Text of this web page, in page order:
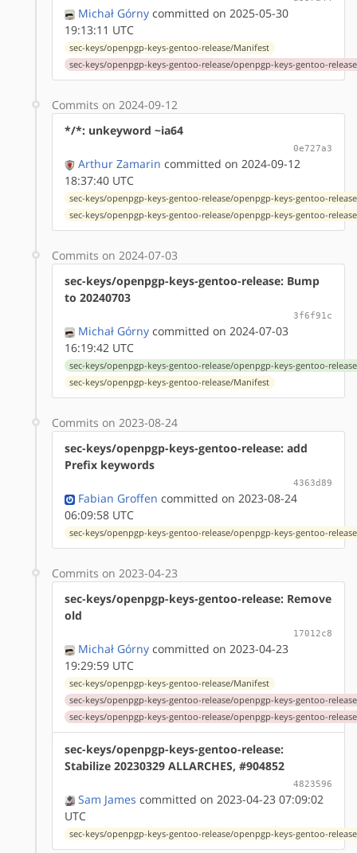
Michał Górny committed on 2025-05-30
19:13:11 UTC
sec-keys/openpgp-keys-gentoo-release/Manifest
sec-keys/openpgp-keys-gentoo-release/openpgp-keys-gentoo-
Commits on 2024-09-12
*/*: unkeyword ~ia64
0e727a3
Arthur Zamarin committed on 2024-09-12
18:37:40 UTC
sec-keys/openpgp-keys-gentoo-release/openpgp-keys-gentoo-
sec-keys/openpgp-keys-gentoo-release/openpgp-keys-gentoo-
Commits on 2024-07-03
sec-keys/openpgp-keys-gentoo-release: Bump
to 20240703
3f6f91c
Michał Górny committed on 2024-07-03
16:19:42 UTC
sec-keys/openpgp-keys-gentoo-release/openpgp-keys-gentoo-
sec-keys/openpgp-keys-gentoo-release/Manifest
Commits on 2023-08-24
sec-keys/openpgp-keys-gentoo-release: add
Prefix keywords
4363d89
Fabian Groffen committed on 2023-08-24
06:09:58 UTC
sec-keys/openpgp-keys-gentoo-release/openpgp-keys-gentoo-
Commits on 2023-04-23
sec-keys/openpgp-keys-gentoo-release: Remove
old
17012c8
Michał Górny committed on 2023-04-23
19:29:59 UTC
sec-keys/openpgp-keys-gentoo-release/Manifest
sec-keys/openpgp-keys-gentoo-release/openpgp-keys-gentoo-
sec-keys/openpgp-keys-gentoo-release/openpgp-keys-gentoo-
sec-keys/openpgp-keys-gentoo-release:
Stabilize 20230329 ALLARCHES, #904852
4823596
Sam James committed on 2023-04-23 07:09:02
UTC
sec-keys/openpgp-keys-gentoo-release/openpgp-keys-gentoo-